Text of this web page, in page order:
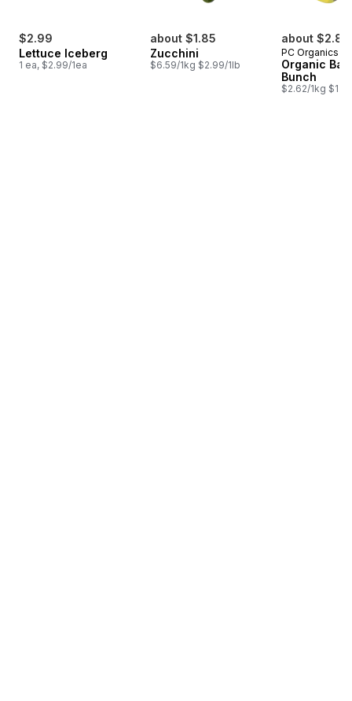
$2.99
Lettuce Iceberg
1 ea, $2.99/1ea
about $1.85
Zucchini
$6.59/1kg $2.99/1lb
about $2.88
PC Organics
Organic
Bunch
$2.62/1kg